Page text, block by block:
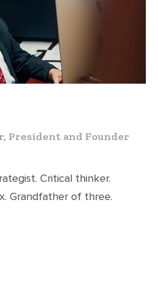
President and Founder
Critical thinker.
Grandfather of three.